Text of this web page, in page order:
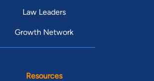
Law Leaders
Growth Network
Resources